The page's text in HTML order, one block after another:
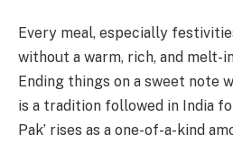
Every meal, especially
without a warm, rich, and melt-
Ending things on a sweet note
is a tradition followed in India
Pak’ rises as a one-of-a-kind